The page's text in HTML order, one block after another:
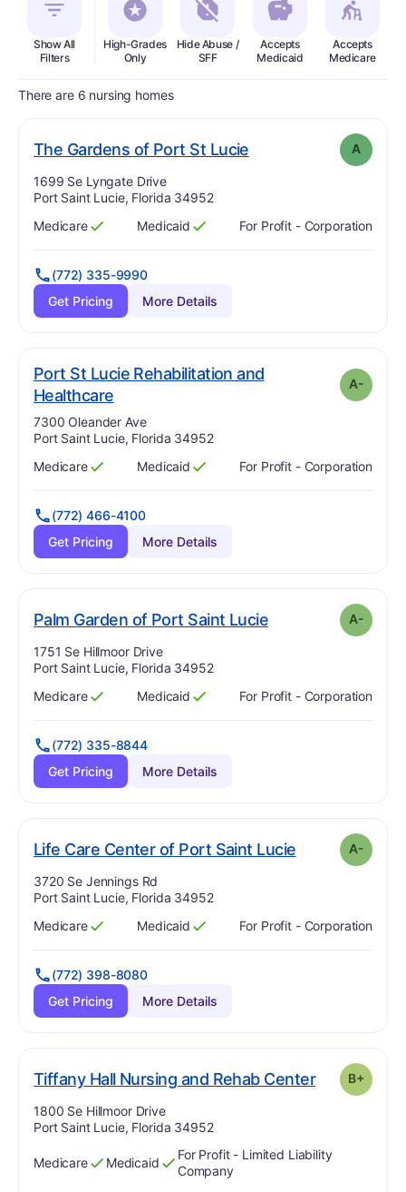
Show All
Filters
High-Grades
Only
Hide Abuse /
SFF
Accepts
Medicaid
Accepts
Medicare
There are 6 nursing homes
The Gardens of Port St Lucie. Grade: A
Address:
1699 Se Lyngate Drive
Port Saint Lucie, Florida 34952
Has
Medicare
?
Yes Has
Medicaid
?
Yes For Profit - Corporation
(772) 335-9990
Get Pricing
More Details
Port St Lucie Rehabilitation and
Healthcare. Grade:
A-
Address:
7300 Oleander Ave
Port Saint Lucie, Florida 34952
Has
Medicare
?
Yes Has
Medicaid
?
Yes For Profit - Corporation
(772) 466-4100
Get Pricing
More Details
Palm Garden of Port Saint Lucie. Grade: A- minus
A-
Address:
1751 Se Hillmoor Drive
Port Saint Lucie, Florida 34952
Has
Medicare
?
Yes Has
Medicaid
?
Yes For Profit - Corporation
(772) 335-8844
Get Pricing
More Details
Life Care Center of Port Saint Lucie. Grade:A-
A-
Address:
3720 Se Jennings Rd
Port Saint Lucie, Florida 34952
Has
Medicare
?
Yes Has
Medicaid
?
Yes For Profit - Corporation
(772) 398-8080
Get Pricing
More Details
Tiffany Hall Nursing and Rehab Center. Grade:
B+
Address:
1800 Se Hillmoor Drive
Port Saint Lucie, Florida 34952
Has
Medicare
?
Yes Has
Medicaid
?
Yes
For Profit - Limited Liability
Company